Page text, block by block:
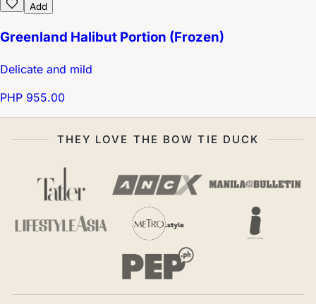
Add
Greenland Halibut Portion (Frozen)
Delicate and mild
PHP 955.00
THEY LOVE THE BOW TIE DUCK